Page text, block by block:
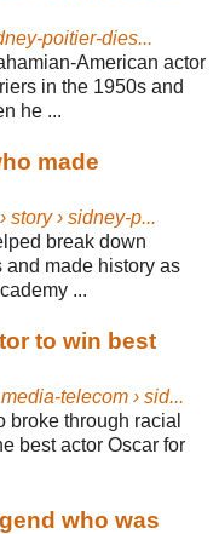
poitier-dies...
American actor
in the 1950s and
he ...
made
story › sidney-p...
break down
made history as
...
to win best
telecom › sid...
broke through racial
best actor Oscar for
who was